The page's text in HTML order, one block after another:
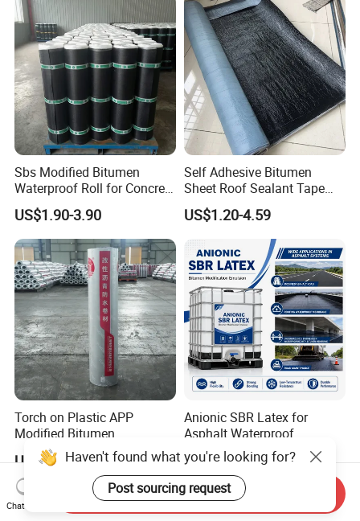
Sbs Modified Bitumen
Waterproof Roll for Concrete
Roof Waterproofing
US$1.90-3.90
Self Adhesive Bitumen
Sheet Roof Sealant Tape
Waterproofing Membrane
for Roof Leakage
US$1.20-4.59
Torch on Plastic APP
Modified Bitumen
Waterproofing Membrane
Bituminous Sheet
Impermeable Heating
Asphalt Waterproof Roll
US$1.39-2.65
Anionic SBR Latex for
Asphalt Waterproof
Membrane, Road Bitumen
and Waterproof Coating
US$1,400.00-1,500.00
Haven't found what you're looking for?
Post sourcing request
Chat Now
Send Inquiry